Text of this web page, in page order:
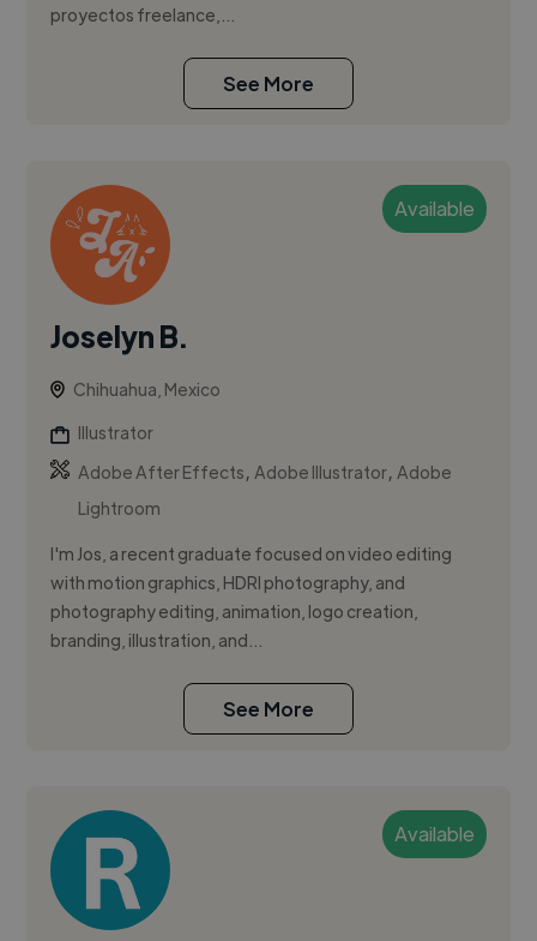
proyectos freelance,...
See More
Available
Joselyn B.
Chihuahua, Mexico
Illustrator
Adobe After Effects,Adobe Illustrator,Adobe
Lightroom
I'm Jos, a recent graduate focused on video editing
with motion graphics, HDRI photography, and
photography editing, animation, logo creation,
branding, illustration, and...
See More
Available